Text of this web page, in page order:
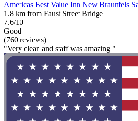
Americas Best Value Inn New Braunfels
1.8 km from Faust Street Bridge
7.6/10
Good
(760 reviews)
"Very clean and staff was amazing "